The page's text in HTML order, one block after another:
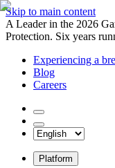
Skip to main content
A Leader in the 2026
Protection. Six years
Experiencing a
Blog
Careers
Platform